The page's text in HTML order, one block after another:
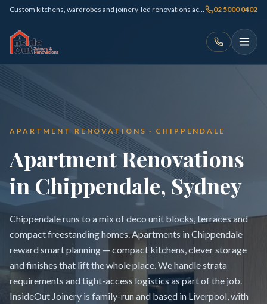
Custom kitchens, wardrobes and joinery-led renovations across Sydney 02 5000 0402
APARTMENT RENOVATIONS · CHIPPENDALE
Apartment Renovations
in Chippendale, Sydney
Chippendale runs to a mix of deco unit blocks, terraces and
compact freestanding homes. Apartments in Chippendale
reward smart planning — compact kitchens, clever storage
and finishes that lift the whole place. We handle strata
requirements and tight-access logistics as part of the job.
InsideOut Joinery is family-run and based in Liverpool, with